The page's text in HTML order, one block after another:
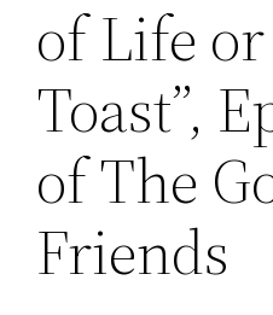
of Life
Toast”,
of The
Friends